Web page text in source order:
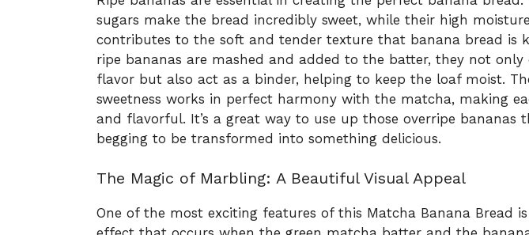
sugars make the bread incredibly sweet, while their high
contributes to the soft and tender texture that banana bread is
ripe bananas are mashed and added to the batter, they not only
flavor but also act as a binder, helping to keep the loaf moist.
sweetness works in perfect harmony with the matcha, making
and flavorful. It’s a great way to use up those overripe bananas
begging to be transformed into something delicious.
The Magic of Marbling: A Beautiful Visual Appeal
One of the most exciting features of this Matcha Banana Bread